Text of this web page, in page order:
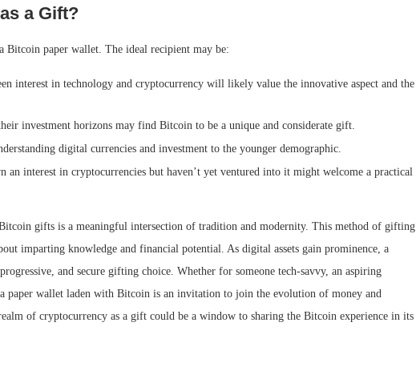
a Gift?
paper wallet. The ideal recipient may be:
interest in technology and cryptocurrency will likely value the innovative aspect and the
investment horizons may find Bitcoin to be a unique and considerate gift.
digital currencies and investment to the younger demographic.
an interest in cryptocurrencies but haven’t yet ventured into it might welcome a practical
gifts is a meaningful intersection of tradition and modernity. This method of gifting
imparting knowledge and financial potential. As digital assets gain prominence, a
and secure gifting choice. Whether for someone tech-savvy, an aspiring
paper wallet laden with Bitcoin is an invitation to join the evolution of money and
of cryptocurrency as a gift could be a window to sharing the Bitcoin experience in its